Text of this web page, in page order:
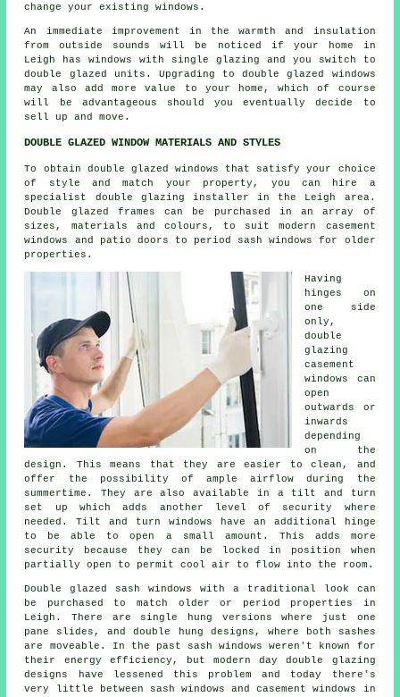
change your existing windows.
An immediate improvement in the warmth and insulation
from outside sounds will be noticed if your home in
Leigh has windows with single glazing and you switch to
double glazed units. Upgrading to double glazed windows
may also add more value to your home, which of course
will be advantageous should you eventually decide to
sell up and move.
DOUBLE GLAZED WINDOW MATERIALS AND STYLES
To obtain double glazed windows that satisfy your choice
of style and match your property, you can hire a
specialist double glazing installer in the Leigh area.
Double glazed frames can be purchased in an array of
sizes, materials and colours, to suit modern casement
windows and patio doors to period sash windows for older
properties.
Having
hinges on
one side
only,
double
glazing
casement
windows can
open
outwards or
inwards
depending
on the
design. This means that they are easier to clean, and
offer the possibility of ample airflow during the
summertime. They are also available in a tilt and turn
set up which adds another level of security where
needed. Tilt and turn windows have an additional hinge
to be able to open a small amount. This adds more
security because they can be locked in position when
partially open to permit cool air to flow into the room.
Double glazed sash windows with a traditional look can
be purchased to match older or period properties in
Leigh. There are single hung versions where just one
pane slides, and double hung designs, where both sashes
are moveable. In the past sash windows weren't known for
their energy efficiency, but modern day double glazing
designs have lessened this problem and today there's
very little between sash windows and casement windows in